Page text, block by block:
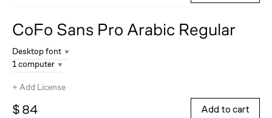
CoFo Sans Pro ArabicRegular
Desktop font
1 computer
+ Add License
$ 84 Add to cart